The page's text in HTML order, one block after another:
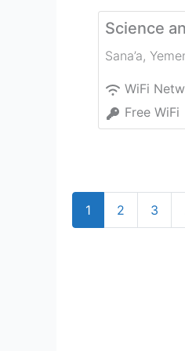
Science
Sana’a,
WiFi
Free WiFi
1 2 3